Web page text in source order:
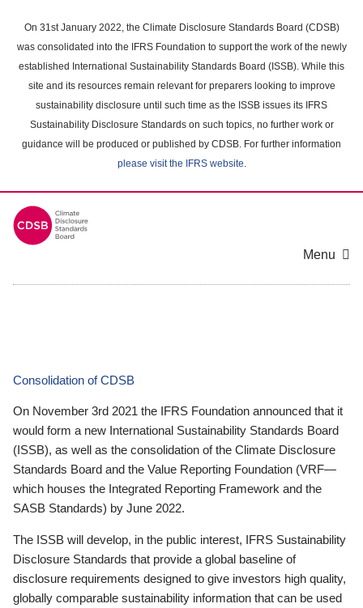
main
content
On 31st January 2022, the Climate Disclosure Standards Board (CDSB)
was consolidated into the IFRS Foundation to support the work of the newly
established International Sustainability Standards Board (ISSB). While this
site and its resources remain relevant for preparers looking to improve
sustainability disclosure until such time as the ISSB issues its IFRS
Sustainability Disclosure Standards on such topics, no further work or
guidance will be produced or published by CDSB. For further information
please visit the IFRS website.
Menu
Consolidation of CDSB
On November 3rd 2021 the IFRS Foundation announced that it
would form a new International Sustainability Standards Board
(ISSB), as well as the consolidation of the Climate Disclosure
Standards Board and the Value Reporting Foundation (VRF—
which houses the Integrated Reporting Framework and the
SASB Standards) by June 2022.
The ISSB will develop, in the public interest, IFRS Sustainability
Disclosure Standards that provide a global baseline of
disclosure requirements designed to give investors high quality,
globally comparable sustainability information that can be used